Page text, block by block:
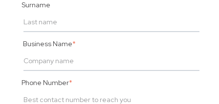
Surname
Business Name*
Phone Number*